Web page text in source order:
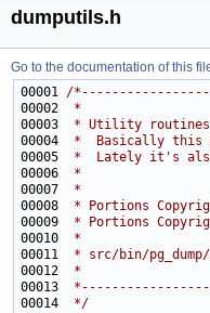
dumputils.h
Go to the documentation of this
00001 /
00002
*
00003
* Utility routines
00004
*  Basically this
00005
*  Lately it's
00006
*
00007
*
00008
* Portions
00009
* Portions
00010
*
00011
* src/bin/
00012
*
00013
00014
*/